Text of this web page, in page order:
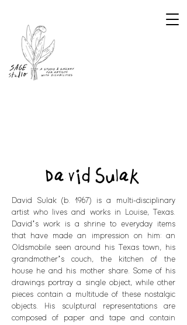
David Sulak
David Sulak (b. 1967) is a multi-disciplinary
artist who lives and works in Louise, Texas.
David’s work is a shrine to everyday items
that have made an impression on him: an
Oldsmobile seen around his Texas town, his
grandmother’s couch, the kitchen of the
house he and his mother share. Some of his
drawings portray a single object, while other
pieces contain a multitude of these nostalgic
objects. His sculptural representations are
composed of paper and tape and contain